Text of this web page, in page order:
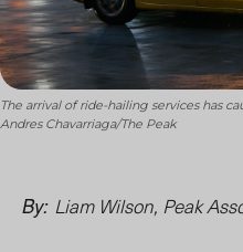
The arrival of ride-hailing services has
Andres Chavarriaga/The Peak
By: Liam Wilson, Peak